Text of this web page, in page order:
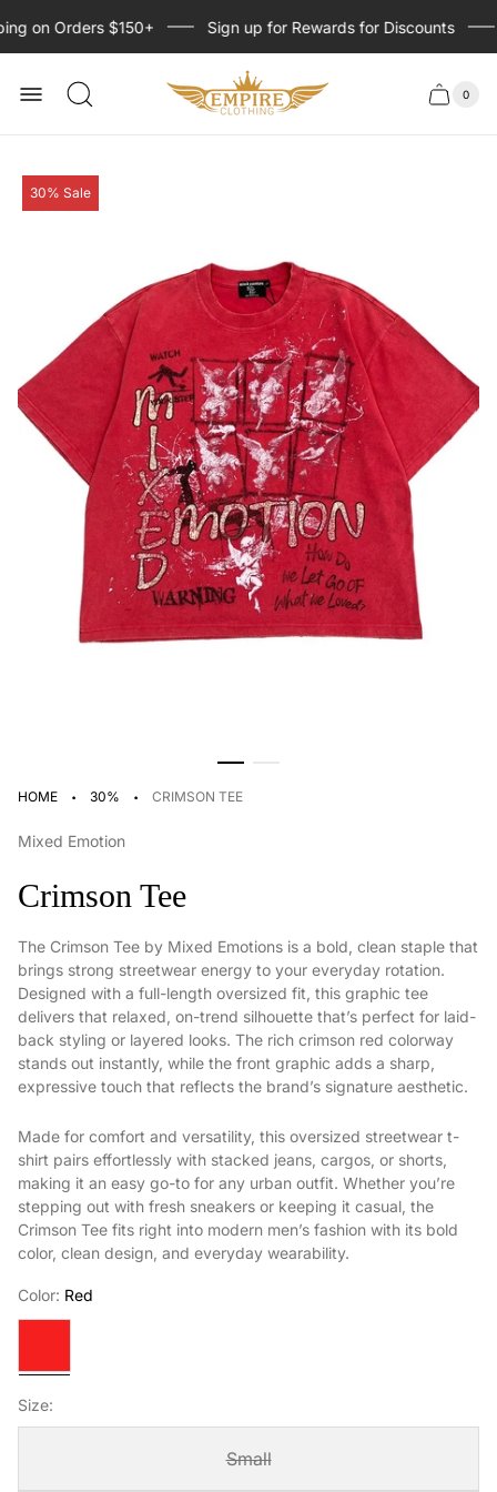
on Orders $150+ Sign up for Rewards for Discounts
Store
logo
Cart
Cart
0
Product
label:
30% Sale
HOME · 30% · CRIMSON TEE
Mixed Emotion
Crimson Tee
The Crimson Tee by Mixed Emotions is a bold, clean staple that
brings strong streetwear energy to your everyday rotation.
Designed with a full-length oversized fit, this graphic tee
delivers that relaxed, on-trend silhouette that’s perfect for laid-
back styling or layered looks. The rich crimson red colorway
stands out instantly, while the front graphic adds a sharp,
expressive touch that reflects the brand’s signature aesthetic.
Made for comfort and versatility, this oversized streetwear t-
shirt pairs effortlessly with stacked jeans, cargos, or shorts,
making it an easy go-to for any urban outfit. Whether you’re
stepping out with fresh sneakers or keeping it casual, the
Crimson Tee fits right into modern men’s fashion with its bold
color, clean design, and everyday wearability.
Color: Red
Size:
Small